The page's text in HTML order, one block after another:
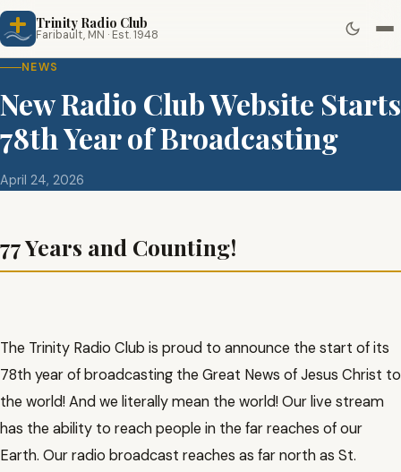
Trinity Radio Club
Faribault, MN · Est. 1948
NEWS
New Radio Club Website Starts
78th Year of Broadcasting
April 24, 2026
77 Years and Counting!
The Trinity Radio Club is proud to announce the start of its
78th year of broadcasting the Great News of Jesus Christ to
the world! And we literally mean the world! Our live stream
has the ability to reach people in the far reaches of our
Earth. Our radio broadcast reaches as far north as St.